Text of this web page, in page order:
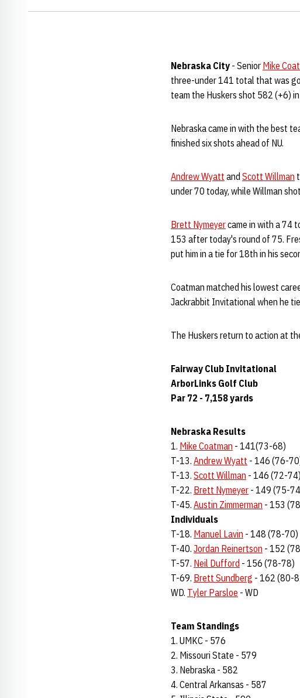
Nebraska City - Senior Mike
three-under 141 total that was
team the Huskers shot 582 (+6)
Nebraska came in with the best
finished six shots ahead of NU.
Andrew Wyatt and Scott Willman
under 70 today, while Willman
Brett Nymeyercame in with a 74
153 after today's round of 75.
put him in a tie for 18th in his
Coatman matched his lowest
Jackrabbit Invitational when he
The Huskers return to action at
Fairway Club Invitational
ArborLinks Golf Club
Par 72 - 7,158 yards
Nebraska Results
1. Mike Coatman - 141(73-68)
T-13. Andrew Wyatt - 146 (76-
T-13. Scott Willman - 146 (72-74)
T-22. Brett Nymeyer - 149 (75-
T-45. Austin Zimmerman - 153
Individuals
T-18. Manuel Lavin - 148 (78-70)
T-40. Jordan Reinertson - 152
T-57. Neil Dufford - 156 (78-78)
T-69. Brett Sundberg - 162 (80-
WD. Tyler Parsloe - WD
Team Standings
1. UMKC - 576
2. Missouri State - 579
3. Nebraska - 582
4. Central Arkansas - 587